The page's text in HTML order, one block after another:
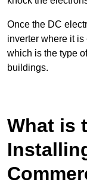
Once the DC
inverter where it
which is the type
buildings.
What is